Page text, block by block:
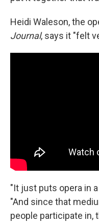
Heidi Waleson, the
Journal, says it "felt
"It just puts opera in
"And since that
people participate in,